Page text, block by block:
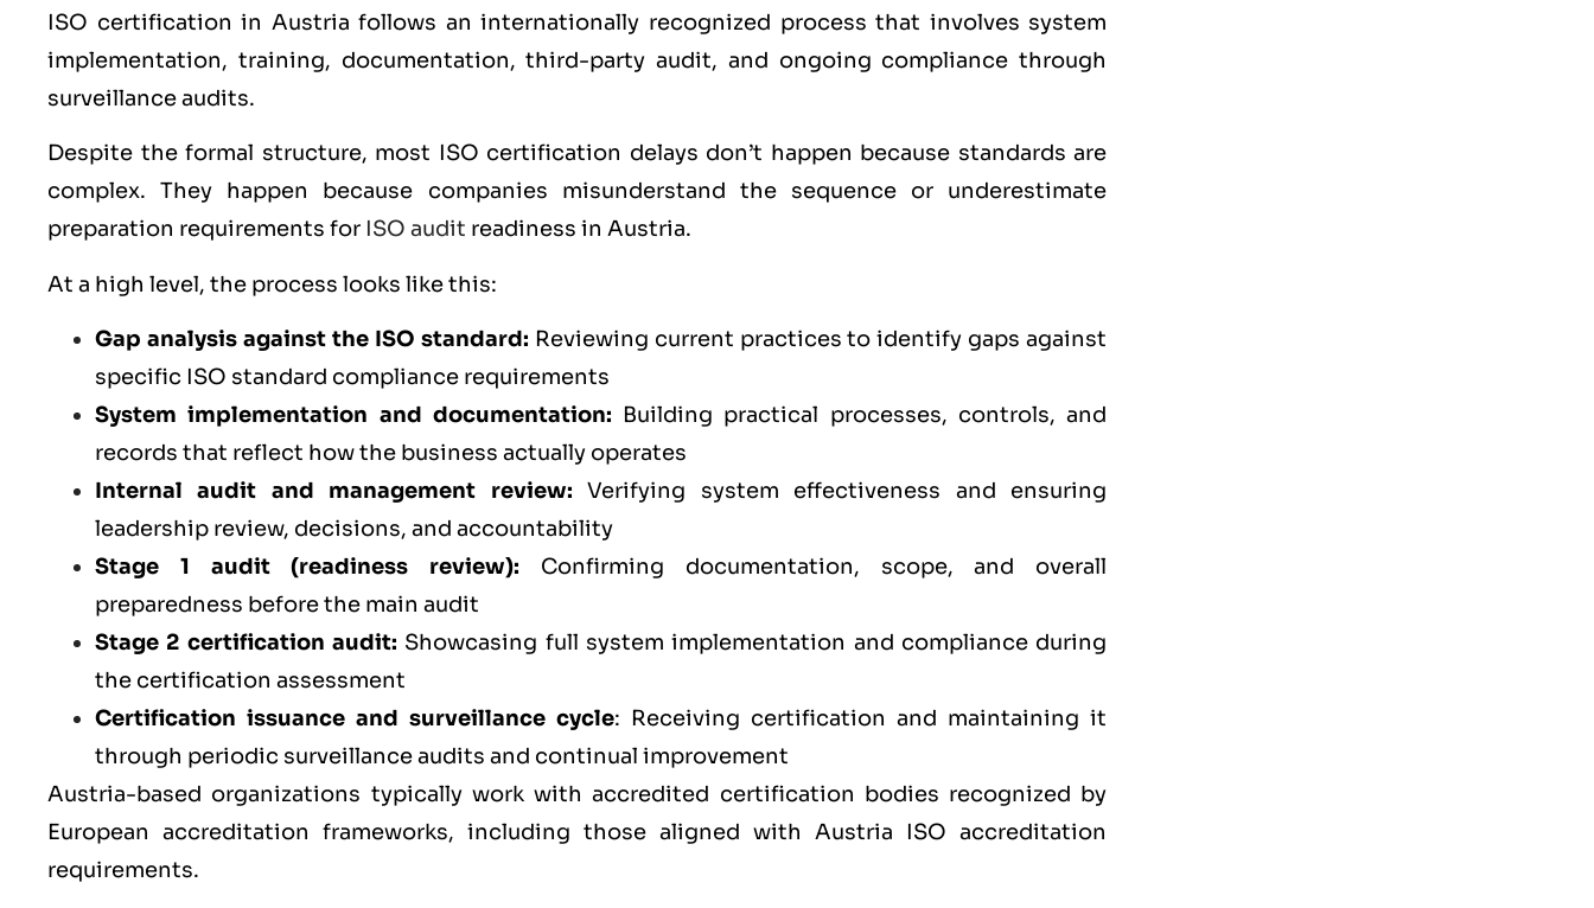
ISO certification in Austria follows an internationally recognized process that involves system
implementation, training, documentation, third-party audit, and ongoing compliance through
surveillance audits.
Despite the formal structure, most ISO certification delays don’t happen because standards are
complex. They happen because companies misunderstand the sequence or underestimate
preparation requirements for ISO audit readiness in Austria.
At a high level, the process looks like this:
Gap analysis against the ISO standard: Reviewing current practices to identify gaps against
specific ISO standard compliance requirements
System implementation and documentation: Building practical processes, controls, and
records that reflect how the business actually operates
Internal audit and management review: Verifying system effectiveness and ensuring
leadership review, decisions, and accountability
Stage 1 audit (readiness review): Confirming documentation, scope, and overall
preparedness before the main audit
Stage 2 certification audit: Showcasing full system implementation and compliance during
the certification assessment
Certification issuance and surveillance cycle: Receiving certification and maintaining it
through periodic surveillance audits and continual improvement
Austria-based organizations typically work with accredited certification bodies recognized by
European accreditation frameworks, including those aligned with Austria ISO accreditation
requirements.